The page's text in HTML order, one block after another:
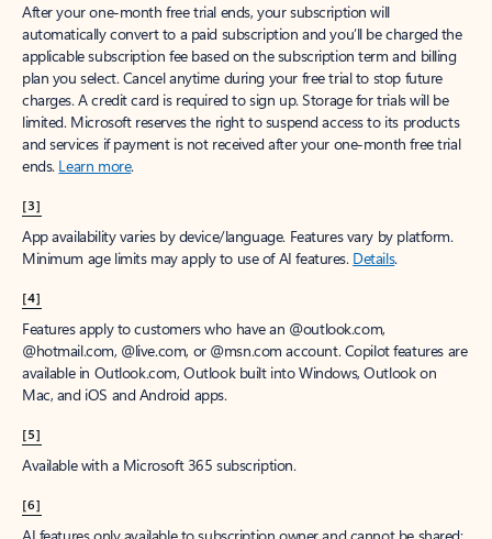
After your one-month free trial ends, your subscription will
automatically convert to a paid subscription and you’ll be charged the
applicable subscription fee based on the subscription term and billing
plan you select. Cancel anytime during your free trial to stop future
charges. A credit card is required to sign up. Storage for trials will be
limited. Microsoft reserves the right to suspend access to its products
and services if payment is not received after your one-month free trial
ends. Learn more.
[3]
App availability varies by device/language. Features vary by platform.
Minimum age limits may apply to use of AI features. Details.
[4]
Features apply to customers who have an @outlook.com,
@hotmail.com, @live.com, or @msn.com account. Copilot features are
available in Outlook.com, Outlook built into Windows, Outlook on
Mac, and iOS and Android apps.
[5]
Available with a Microsoft 365 subscription.
[6]